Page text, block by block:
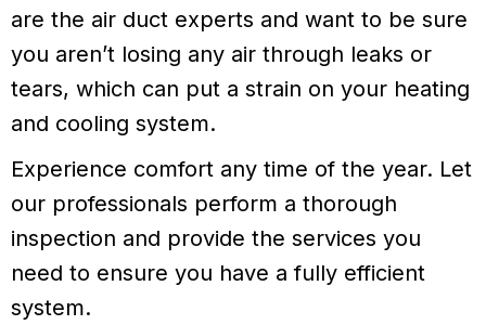
are the air duct experts and want to be sure
you aren’t losing any air through leaks or
tears, which can put a strain on your heating
and cooling system.
Experience comfort any time of the year. Let
our professionals perform a thorough
inspection and provide the services you
need to ensure you have a fully efficient
system.